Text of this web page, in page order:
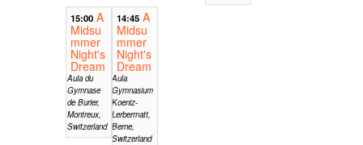
15:00 A
Midsu
mmer
Night's
Dream
Aula du
Gymnase
de Burier,
Montreux,
Switzerland
14:45 A
Midsu
mmer
Night's
Dream
Aula
Gymnasium
Koeniz-
Lerbermatt,
Berne,
Switzerland